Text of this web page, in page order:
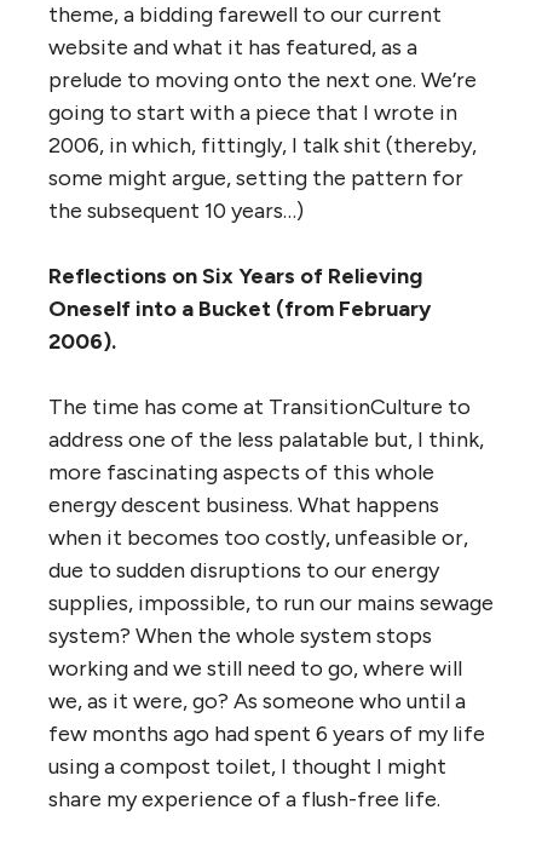
theme, a bidding farewell to our current
website and what it has featured, as a
prelude to moving onto the next one. We’re
going to start with a piece that I wrote in
2006, in which, fittingly, I talk shit (thereby,
some might argue, setting the pattern for
the subsequent 10 years…)
Reflections on Six Years of Relieving
Oneself into a Bucket (from February
2006).
The time has come at TransitionCulture to
address one of the less palatable but, I think,
more fascinating aspects of this whole
energy descent business. What happens
when it becomes too costly, unfeasible or,
due to sudden disruptions to our energy
supplies, impossible, to run our mains sewage
system? When the whole system stops
working and we still need to go, where will
we, as it were, go? As someone who until a
few months ago had spent 6 years of my life
using a compost toilet, I thought I might
share my experience of a flush-free life.